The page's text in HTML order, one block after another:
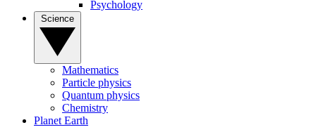
Psychology
Mathematics
Particle physics
Quantum physics
Chemistry
Planet Earth